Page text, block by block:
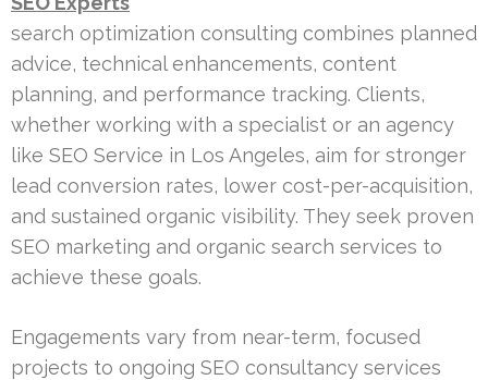
search optimization consulting combines planned
advice, technical enhancements, content
planning, and performance tracking. Clients,
whether working with a specialist or an agency
like SEO Service in Los Angeles, aim for stronger
lead conversion rates, lower cost-per-acquisition,
and sustained organic visibility. They seek proven
SEO marketing and organic search services to
achieve these goals.
Engagements vary from near-term, focused
projects to ongoing SEO consultancy services